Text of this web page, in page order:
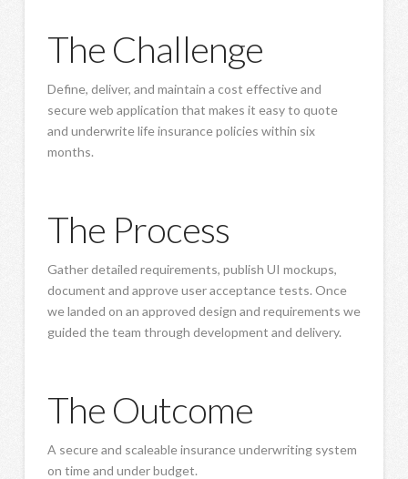
The Challenge
Define, deliver, and maintain a cost effective and
secure web application that makes it easy to quote
and underwrite life insurance policies within six
months.
The Process
Gather detailed requirements, publish UI mockups,
document and approve user acceptance tests. Once
we landed on an approved design and requirements we
guided the team through development and delivery.
The Outcome
A secure and scaleable insurance underwriting system
on time and under budget.